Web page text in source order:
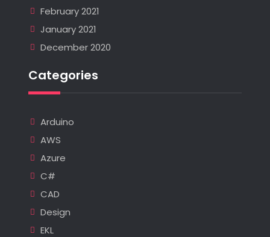
February 2021
January 2021
December 2020
Categories
Arduino
AWS
Azure
C#
CAD
Design
EKL